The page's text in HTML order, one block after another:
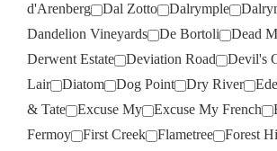
d'Arenberg
Dal Zotto Dalrymple
Dandelion Vineyards
De Bortoli
Dead
Derwent Estate
Deviation Road Devil's
Lair
Diatom Dog Point Dry River
& Tate
Excuse My Excuse My French
Fermoy
First Creek Flametree Forest